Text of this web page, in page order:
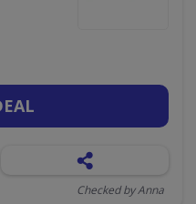
Checked by Anna